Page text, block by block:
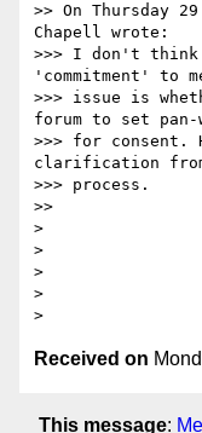
>> On Thursday
Chapell wrote:
>>> I don't
'commitment' to
>>> issue is
forum to set pan-
>>> for consent.
clarification
>>> process.
>>
>
>
>
>
Received on
This message: